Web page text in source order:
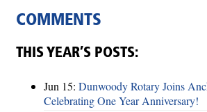
COMMENTS
THIS YEAR’S POSTS:
Jun 15: Dunwoody Rotary Joins
Celebrating One Year Anniversary!